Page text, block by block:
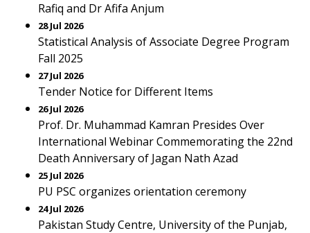
Rafiq and Dr Afifa Anjum
28 Jul 2026
Statistical Analysis of Associate Degree Program
Fall 2025
27 Jul 2026
Tender Notice for Different Items
26 Jul 2026
Prof. Dr. Muhammad Kamran Presides Over
International Webinar Commemorating the 22nd
Death Anniversary of Jagan Nath Azad
25 Jul 2026
PU PSC organizes orientation ceremony
24 Jul 2026
Pakistan Study Centre, University of the Punjab,